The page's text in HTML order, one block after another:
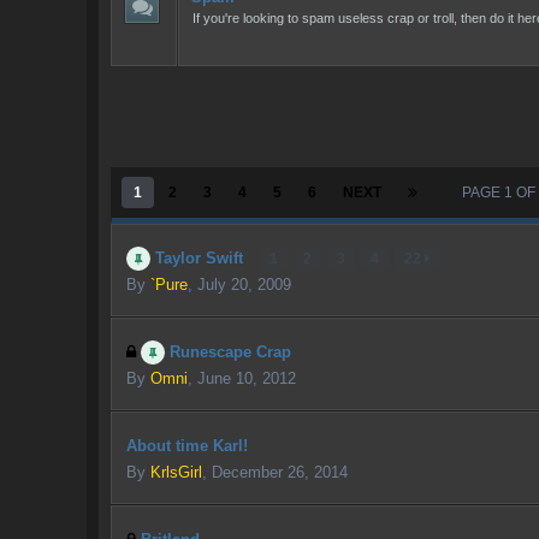
If you're looking to spam useless crap or troll, then do it
1 2 3 4 5 6 NEXT PAGE 1 OF
Taylor Swift
By `Pure July 20, 2009
Runescape Crap
By Omni June 10, 2012
About time Karl!
By KrlsGirl December 26, 2014